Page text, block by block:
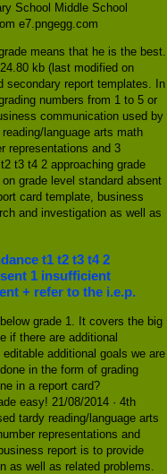
School Middle School
e7.pngegg.com
means that he is the best.
kb (last modified on
secondary report templates. In
numbers from 1 to 5 or
communication used by
language arts math
representations and 3
t3 t4 2 approaching grade
grade level standard absent
card template, business
and investigation as well as
t1 t2 t3 t4 2
1 insufficient
+ refer to the i.e.p.
grade 1. It covers the big
if there are additional
additional goals we are
in the form of grading
in a report card?
easy! 21/08/2014 · 4th
tardy reading/language arts
representations and
report is to provide
as well as related problems.